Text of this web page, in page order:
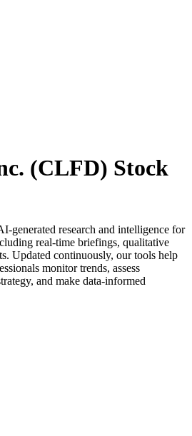
(CLFD) Stock
generated research and intelligence for
real-time briefings, qualitative
Updated continuously, our tools help
monitor trends, assess
and make data-informed